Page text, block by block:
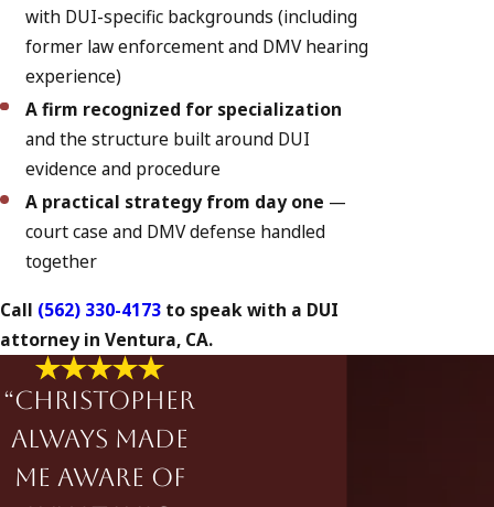
with DUI-specific backgrounds (including
former law enforcement and DMV hearing
experience)
A firm recognized for specialization
and the structure built around DUI
evidence and procedure
A practical strategy from day one —
court case and DMV defense handled
together
Call (562) 330-4173 to speak with a DUI
attorney in Ventura, CA.
“Christopher
always made
me aware of